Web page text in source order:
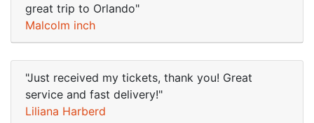
great trip to Orlando"
Malcolm inch
"Just received my tickets, thank you! Great
service and fast delivery!"
Liliana Harberd